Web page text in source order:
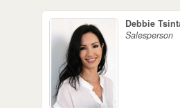
Debbie
Salesperson